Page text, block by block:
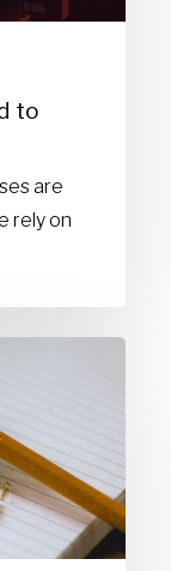
to
are
rely on